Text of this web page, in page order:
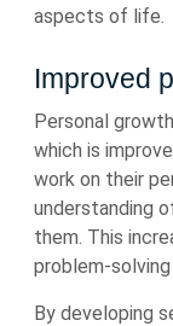
aspects of life.
Improved
Personal
which is
work on their
understanding
them. This
problem-
By developing